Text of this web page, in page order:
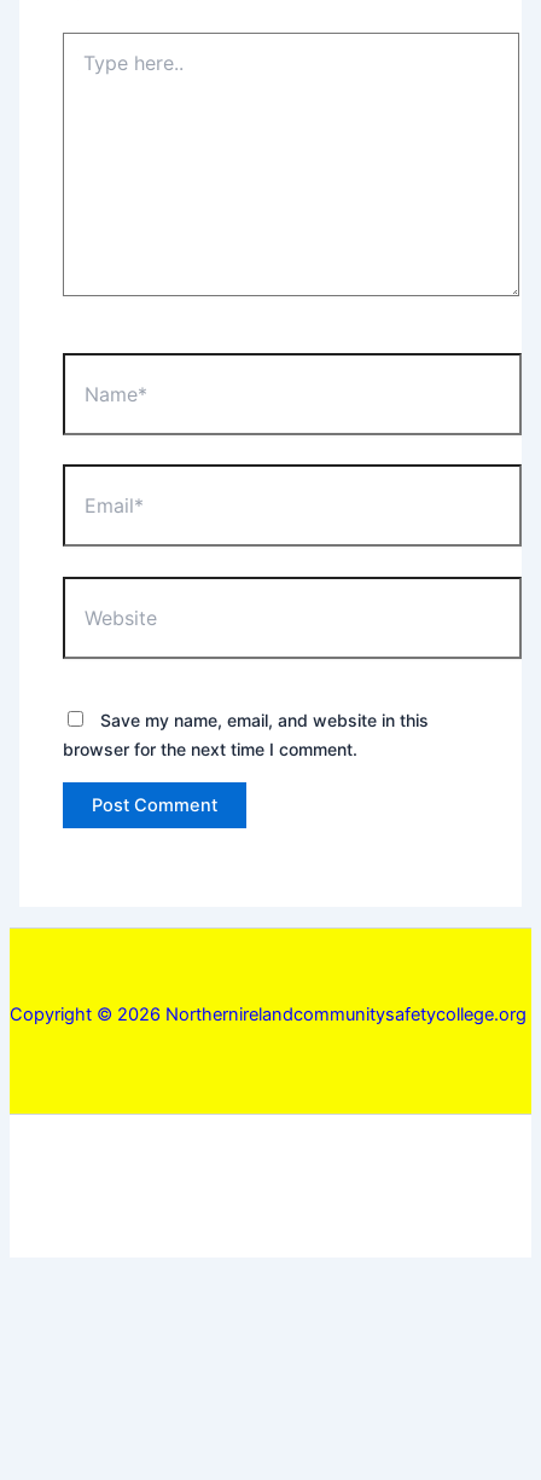
here..
Save my name, email, and website in this
browser for the next time I comment.
Copyright © 2026 Northernirelandcommunitysafetycollege.org